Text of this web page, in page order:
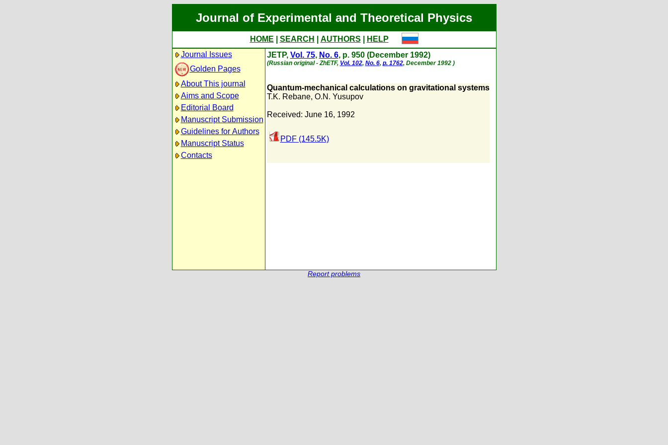
Journal of Experimental and Theoretical Physics
HOME SEARCH AUTHORS
HELP
Journal Issues
Golden Pages
About This journal
Aims and Scope
Editorial Board
Manuscript Submission
Guidelines for Authors
Manuscript Status
Contacts
JETP, Vol. 75, No. 6, p. 950 (December 1992)
(Russian original - ZhETF, Vol. 102, No. 6, p. 1762, December 1992 )
Quantum-mechanical calculations on gravitational systems
T.K. Rebane, O.N. Yusupov
Received: June 16, 1992
PDF (145.5K)
Report problems